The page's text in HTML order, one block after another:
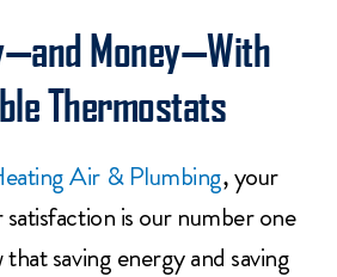
Money—With
Thermostats
Air & Plumbing, your
is our number one
saving energy and saving